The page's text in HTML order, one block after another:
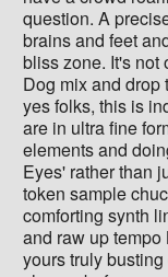
question. A
brains and feet
bliss zone. It's not
Dog mix and drop
yes folks, this is
are in ultra fine
elements and
Eyes' rather than
token sample
comforting synth
and raw up
yours truly